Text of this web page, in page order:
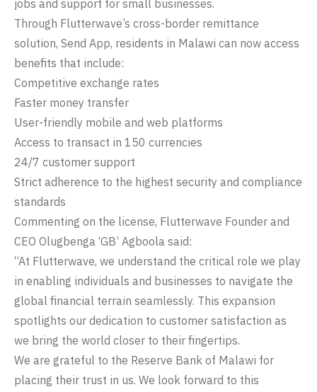
jobs and support for small businesses.
Through Flutterwave’s cross-border remittance
solution, Send App, residents in Malawi can now access
benefits that include:
Competitive exchange rates
Faster money transfer
User-friendly mobile and web platforms
Access to transact in 150 currencies
24/7 customer support
Strict adherence to the highest security and compliance
standards
Commenting on the license, Flutterwave Founder and
CEO Olugbenga ‘GB’ Agboola said:
“At Flutterwave, we understand the critical role we play
in enabling individuals and businesses to navigate the
global financial terrain seamlessly. This expansion
spotlights our dedication to customer satisfaction as
we bring the world closer to their fingertips.
We are grateful to the Reserve Bank of Malawi for
placing their trust in us. We look forward to this